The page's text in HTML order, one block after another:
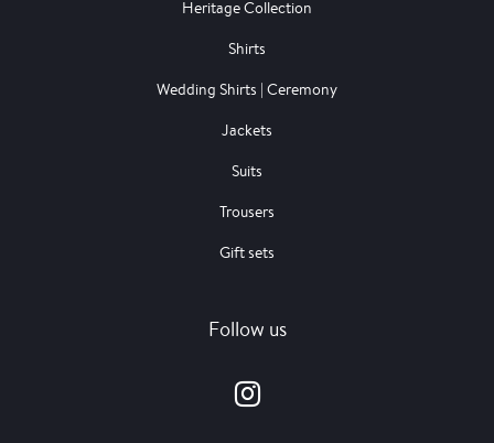
Heritage Collection
Shirts
Wedding Shirts | Ceremony
Jackets
Suits
Trousers
Gift sets
Follow us